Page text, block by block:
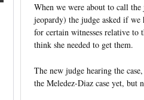
When we were about to call
jeopardy) the judge asked if we
for certain witnesses relative to
think she needed to get them.
The new judge hearing the
the Meledez-Diaz case yet, but